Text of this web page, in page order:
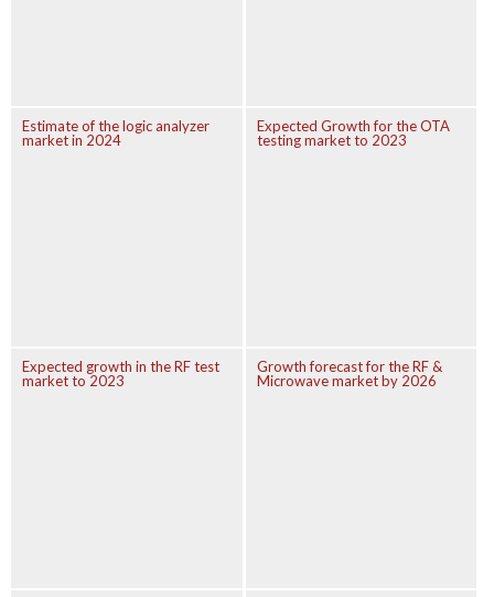
Estimate of the logic analyzer
market in 2024
Expected Growth for the OTA
testing market to 2023
Expected growth in the RF test
market to 2023
Growth forecast for the RF &
Microwave market by 2026